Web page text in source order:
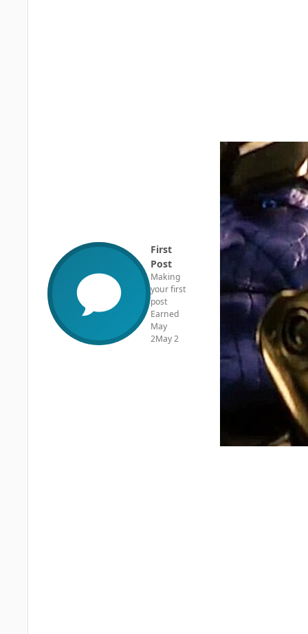
First
Post
Making
your first
post
Earned
May
2May 2